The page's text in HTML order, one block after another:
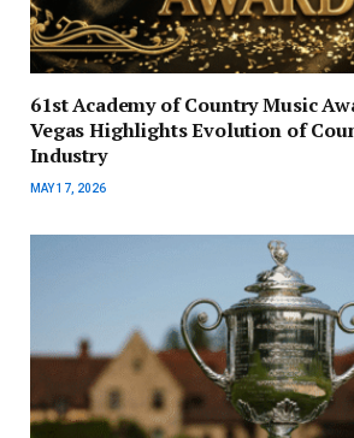
61st Academy of Country Music
Vegas Highlights Evolution of
Industry
MAY 17, 2026